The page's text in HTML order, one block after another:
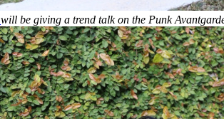
will be giving a trend talk on the Punk